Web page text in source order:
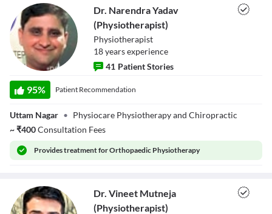
Yadav
(Physiotherapist)
Dr. Narendra Yadav
(Physiotherapist)
Physiotherapist
18yearsexperience
41 Patient Stories
95% Patient Recommendation
Uttam Nagar • Physiocare Physiotherapy and Chiropractic
~₹400Consultation Fees
Providestreatment for Orthopaedic Physiotherapy
Dr. Vineet Mutneja
(Physiotherapist)